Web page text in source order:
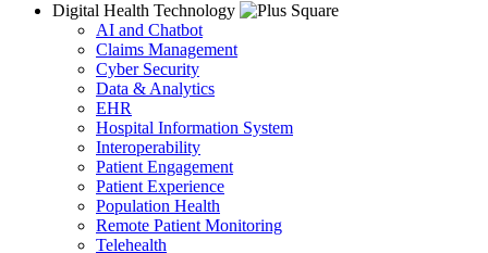
Digital Health Technology
AI and Chatbot
Claims Management
Cyber Security
Data & Analytics
EHR
Hospital Information System
Interoperability
Patient Engagement
Patient Experience
Population Health
Remote Patient Monitoring
Telehealth